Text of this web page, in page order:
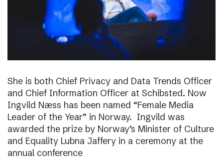
She is both Chief Privacy and Data Trends Officer
and Chief Information Officer at Schibsted. Now
Ingvild Næss has been named “Female Media
Leader of the Year” in Norway. Ingvild was
awarded the prize by Norway’s Minister of Culture
and Equality Lubna Jaffery in a ceremony at the
annual conference